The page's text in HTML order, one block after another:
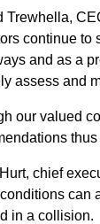
Trewhella,
continue to
and as a
assess and
our valued
chief
can
in a collision.